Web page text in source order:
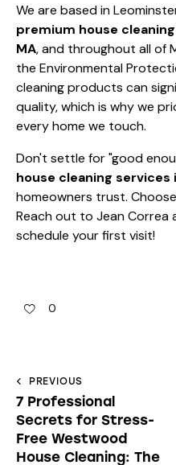
We are based in
premium house
MA, and throughout all of
the Environmental
cleaning products can
quality, which is why we
every home we touch.
Don't settle for "good
house cleaning services
homeowners trust.
Reach out to Jean
schedule your first visit!
0
PREVIOUS
7 Professional
Secrets for Stress-
Free Westwood
House Cleaning: The